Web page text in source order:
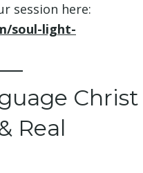
session here:
soul-light-
Christ
Real